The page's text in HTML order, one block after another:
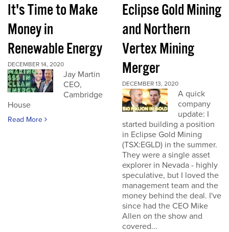
It's Time to Make
Money in
Renewable Energy
DECEMBER 14, 2020
Jay Martin
CEO,
Cambridge
House
Read More
Eclipse Gold Mining
and Northern
Vertex Mining
Merger
DECEMBER 13, 2020
A quick
company
update: I
started building a position
in Eclipse Gold Mining
(TSX:EGLD) in the summer.
They were a single asset
explorer in Nevada - highly
speculative, but I loved the
management team and the
money behind the deal. I've
since had the CEO Mike
Allen on the show and
covered...